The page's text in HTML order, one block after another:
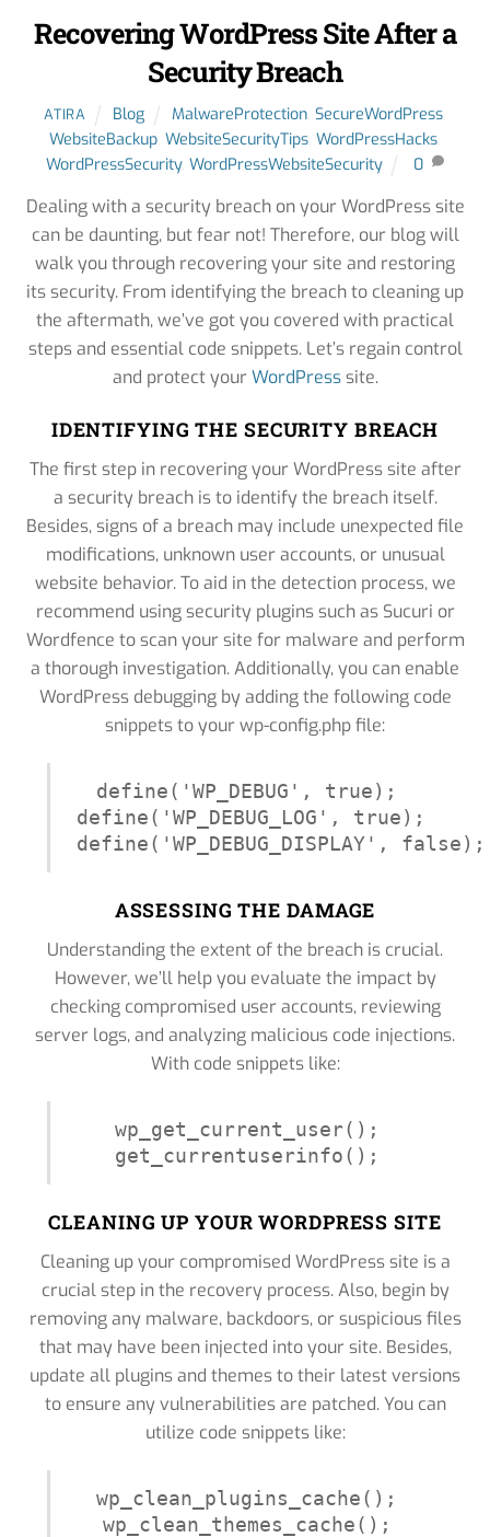
Recovering WordPress Site After a
Security Breach
ATIRA Blog MalwareProtection, SecureWordPress,
WebsiteBackup WebsiteSecurityTips WordPressHacks
WordPressSecurity, WordPressWebsiteSecurity 0
Dealing with a security breach on your WordPress site
can be daunting, but fear not! Therefore, our blog will
walk you through recovering your site and restoring
its security. From identifying the breach to cleaning up
the aftermath, we’ve got you covered with practical
steps and essential code snippets. Let’s regain control
and protect your WordPresssite.
IDENTIFYING THE SECURITY BREACH
The first step in recovering your WordPress site after
a security breach is to identify the breach itself.
Besides, signs of a breach may include unexpected file
modifications, unknown user accounts, or unusual
website behavior. To aid in the detection process, we
recommend using security plugins such as Sucuri or
Wordfence to scan your site for malware and perform
a thorough investigation. Additionally, you can enable
WordPress debugging by adding the following code
snippets to your wp-config.php file:
define('WP_DEBUG', true);
define('WP_DEBUG_LOG', true);
define('WP_DEBUG_DISPLAY', false);
ASSESSING THE DAMAGE
Understanding the extent of the breach is crucial.
However, we’ll help you evaluate the impact by
checking compromised user accounts, reviewing
server logs, and analyzing malicious code injections.
With code snippets like:
wp_get_current_user();
get_currentuserinfo();
CLEANING UP YOUR WORDPRESS SITE
Cleaning up your compromised WordPress site is a
crucial step in the recovery process. Also, begin by
removing any malware, backdoors, or suspicious files
that may have been injected into your site. Besides,
update all plugins and themes to their latest versions
to ensure any vulnerabilities are patched. You can
utilize code snippets like:
wp_clean_plugins_cache();
wp_clean_themes_cache();